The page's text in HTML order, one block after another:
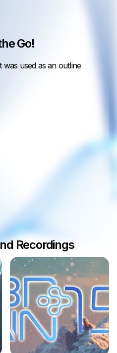
Go!
used as an outline
Recordings